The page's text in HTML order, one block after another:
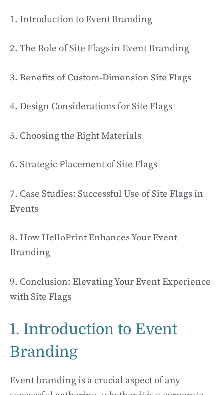
1. Introduction to Event Branding
2. The Role of Site Flags in Event Branding
3. Benefits of Custom-Dimension Site Flags
4. Design Considerations for Site Flags
5. Choosing the Right Materials
6. Strategic Placement of Site Flags
7. Case Studies: Successful Use of Site Flags in
Events
8. How HelloPrint Enhances Your Event
Branding
9. Conclusion: Elevating Your Event Experience
with Site Flags
1. Introduction to Event
Branding
Event branding is a crucial aspect of any